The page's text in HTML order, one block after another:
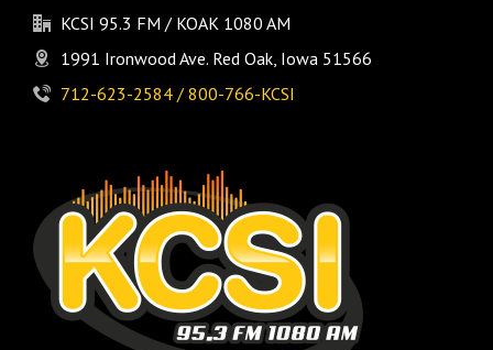
KCSI 95.3 FM / KOAK 1080 AM
1991 Ironwood Ave. Red Oak, Iowa 51566
712-623-2584 / 800-766-KCSI